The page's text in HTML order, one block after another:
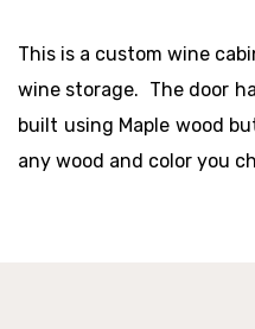
This is a custom wine
wine storage. The door
built using Maple wood
any wood and color you